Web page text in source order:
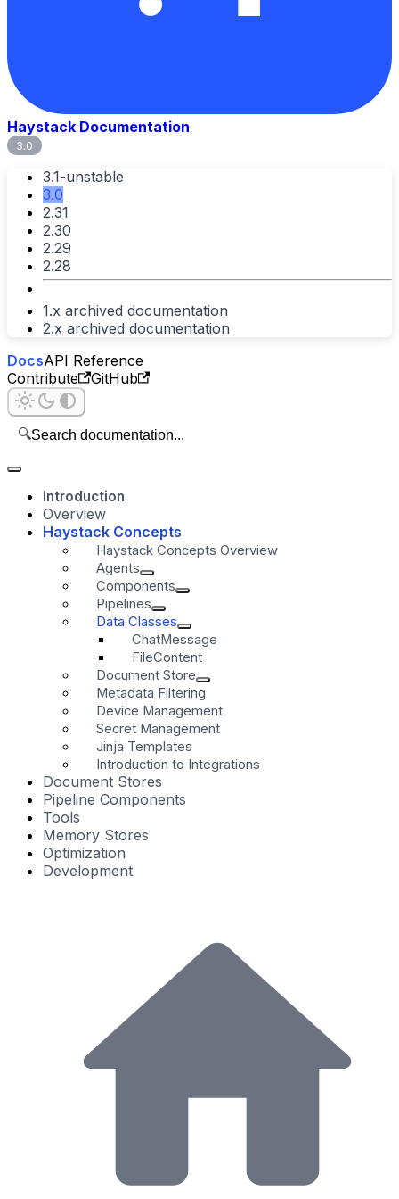
Haystack Documentation
3.0
3.1-unstable
3.0
2.31
2.30
2.29
2.28
1.x archived documentation
2.x archived documentation
DocsAPI Reference
Contribute
GitHub
🔍Search documentation...
Introduction
Overview
Haystack Concepts
Haystack Concepts Overview
Agents
Components
Pipelines
Data Classes
ChatMessage
FileContent
Document Store
Metadata Filtering
Device Management
Secret Management
Jinja Templates
Introduction to Integrations
Document Stores
Pipeline Components
Tools
Memory Stores
Optimization
Development